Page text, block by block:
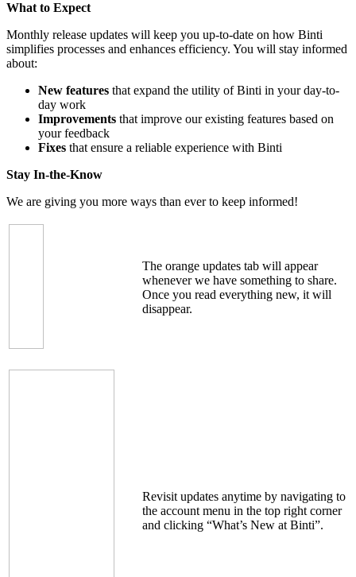
What to Expect
Monthly release updates will keep you up-to-date on how Binti
simplifies processes and enhances efficiency. You will stay informed
about:
New features that expand the utility of Binti in your day-to-
day work
Improvements that improve our existing features based on
your feedback
Fixes that ensure a reliable experience with Binti
Stay In-the-Know
We are giving you more ways than ever to keep informed!
The orange updates tab will appear
whenever we have something to share.
Once you read everything new, it will
disappear.
Revisit updates anytime by navigating to
the account menu in the top right corner
and clicking “What’s New at Binti”.